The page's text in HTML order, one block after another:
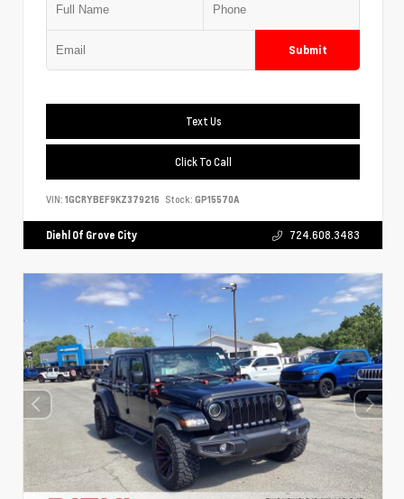
Submit
Text Us
Click To Call
VIN: 1GCRYBEF9KZ379216 Stock: GP15570A
Diehl Of Grove City 724.608.3483